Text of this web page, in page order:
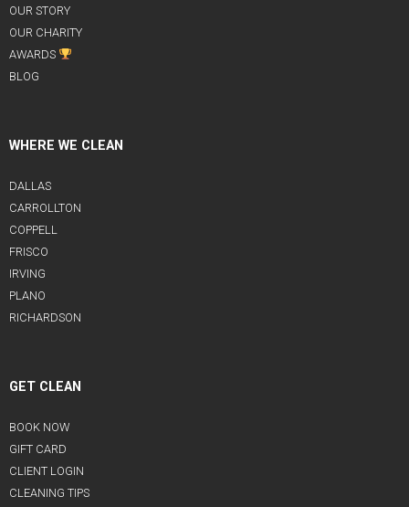
OUR STORY
OUR CHARITY
AWARDS
BLOG
WHERE WE CLEAN
DALLAS
CARROLLTON
COPPELL
FRISCO
IRVING
PLANO
RICHARDSON
GET CLEAN
BOOK NOW
GIFT CARD
CLIENT LOGIN
CLEANING TIPS